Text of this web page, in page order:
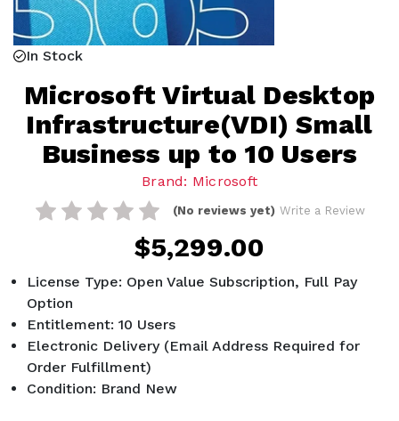
In Stock
Microsoft Virtual Desktop
Infrastructure(VDI) Small
Business up to 10 Users
Brand: Microsoft
(No reviews yet) Write a Review
$5,299.00
License Type: Open Value Subscription, Full Pay
Option
Entitlement: 10 Users
Electronic Delivery (Email Address Required for
Order Fulfillment)
Condition: Brand New